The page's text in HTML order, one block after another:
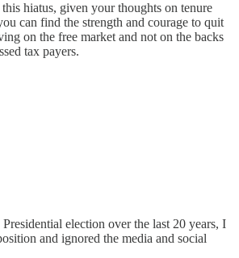
hiatus, given your thoughts on tenure
can find the strength and courage to quit
on the free market and not on the backs
tax payers.
election over the last 20 years, I
and ignored the media and social